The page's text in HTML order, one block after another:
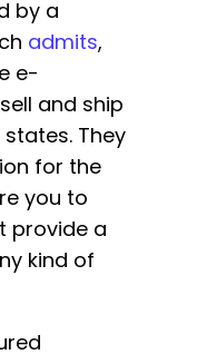
by a
admits,
e-
and ship
They
for the
you to
provide a
kind of